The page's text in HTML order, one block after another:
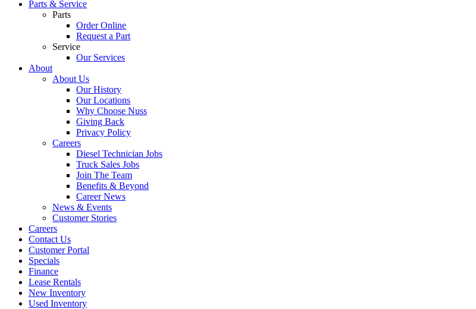
Parts & Service
Parts
Order Online
Request a Part
Service
Our Services
About
About Us
Our History
Our Locations
Why Choose Nuss
Giving Back
Privacy Policy
Careers
Diesel Technician Jobs
Truck Sales Jobs
Join The Team
Benefits & Beyond
Career News
News & Events
Customer Stories
Careers
Contact Us
Customer Portal
Specials
Finance
Lease Rentals
New Inventory
Used Inventory